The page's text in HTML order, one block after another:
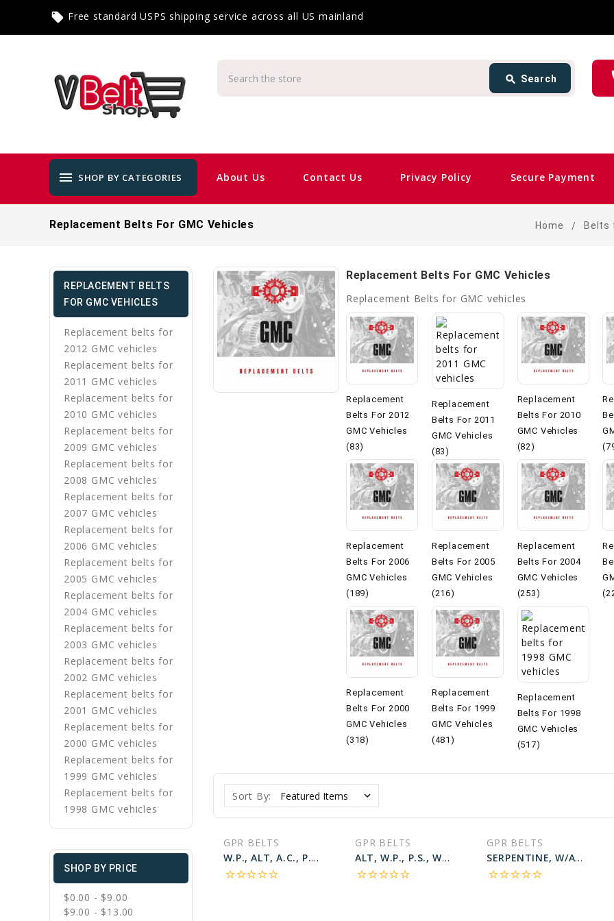
local_offer Free standard USPS shipping service across all US mainland
search Search
menu SHOP BY CATEGORIES About Us Contact Us Privacy Policy Secure Payment
card_giftcardSame
Replacement Belts For GMC Vehicles Home Belts
REPLACEMENT BELTS
FOR GMC VEHICLES
Replacement belts for
2012 GMC vehicles
Replacement belts for
2011 GMC vehicles
Replacement belts for
2010 GMC vehicles
Replacement belts for
2009 GMC vehicles
Replacement belts for
2008 GMC vehicles
Replacement belts for
2007 GMC vehicles
Replacement belts for
2006 GMC vehicles
Replacement belts for
2005 GMC vehicles
Replacement belts for
2004 GMC vehicles
Replacement belts for
2003 GMC vehicles
Replacement belts for
2002 GMC vehicles
Replacement belts for
2001 GMC vehicles
Replacement belts for
2000 GMC vehicles
Replacement belts for
1999 GMC vehicles
Replacement belts for
1998 GMC vehicles
SHOP BY PRICE
$0.00 - $9.00
$9.00 - $13.00
Replacement Belts For GMC Vehicles
Replacement Belts for GMC vehicles
Replacement
Belts For 2012
GMC Vehicles
(83)
Replacement
Belts For 2011
GMC Vehicles
(83)
Replacement
Belts For 2010
GMC Vehicles
(82)
Replacement
Belts For 2006
GMC Vehicles
(189)
Replacement
Belts For 2005
GMC Vehicles
(216)
Replacement
Belts For 2004
GMC Vehicles
(253)
Replacement
Belts For 2000
GMC Vehicles
(318)
Replacement
Belts For 1999
GMC Vehicles
(481)
Replacement
Belts For 1998
GMC Vehicles
(517)
Sort By:
GPR BELTS
W.P., ALT, A.C., P.S., W/124A ALT; W/A.C Belt for 1998 GMC SAVANA 3500 SLE - Engine: 5.7L
star_borderstar_borderstar_borderstar_borderstar_border
GPR BELTS
ALT, W.P., P.S., W/100A ALT; W/O A.C Belt for 1998 GMC SAVANA 3500 SLE - Engine: 5.7L
star_borderstar_borderstar_borderstar_borderstar_border
GPR BELTS
SERPENTINE, W/A.C Belt for 1998 GMC SONOMA SLE - Engine: 2.2L
star_borderstar_borderstar_borderstar_borderstar_border